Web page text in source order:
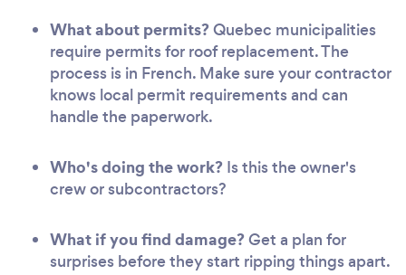
What about permits?Quebec municipalities
require permits for roof replacement. The
process is in French. Make sure your contractor
knows local permit requirements and can
handle the paperwork.
Who's doing the work? Is this the owner's
crew or subcontractors?
What if you find damage?Get a plan for
surprises before they start ripping things apart.